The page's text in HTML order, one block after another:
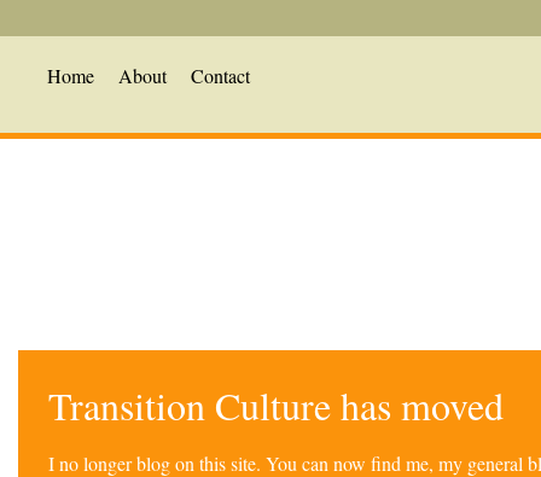
Home About Contact
Transition Culture has moved
I no longer blog on this site. You can now find me, my general